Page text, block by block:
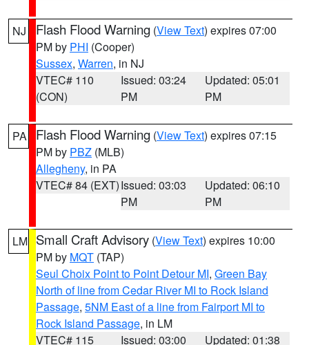
NJ Flash Flood Warning (View Text) expires 07:00
PM by PHI (Cooper)
Sussex, Warren, in NJ
VTEC# 110
(CON)
Issued: 03:24
PM
Updated: 05:01
PM
PA Flash Flood Warning (View Text) expires 07:15
PM by PBZ (MLB)
Allegheny, in PA
VTEC# 84 (EXT)Issued: 03:03
PM
Updated: 06:10
PM
LM Small Craft Advisory (View Text) expires 10:00
PM by MQT (TAP)
Seul Choix Point to Point Detour MI, Green Bay
North of line from Cedar River MI to Rock Island
Passage, 5NM East of a line from Fairport MI to
Rock Island Passage, in LM
VTEC# 115
Issued: 03:00
Updated: 01:38